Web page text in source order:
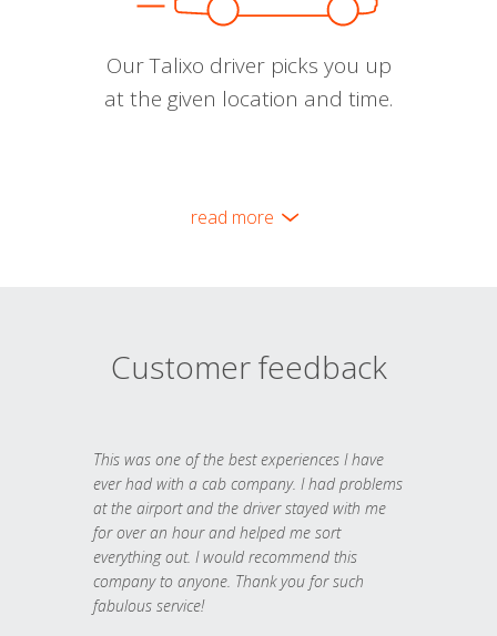
Our Talixo driver picks you up
at the given location and time.
read more
Customer feedback
This was one of the best experiences I have
ever had with a cab company. I had problems
at the airport and the driver stayed with me
for over an hour and helped me sort
everything out. I would recommend this
company to anyone. Thank you for such
fabulous service!